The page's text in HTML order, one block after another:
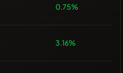
0.75%
3.16%